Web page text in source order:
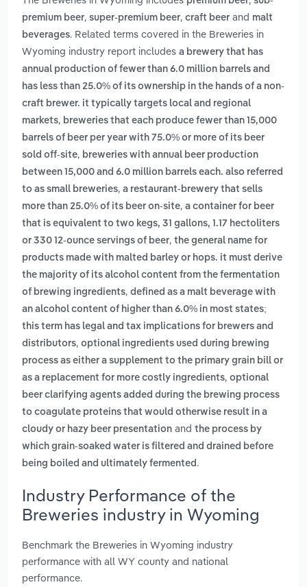
premium beer, super-premium beer, craft beer and malt
beverages. Related terms covered in the Breweries in
Wyoming industry report includes a brewery that has
annual production of fewer than 6.0 million barrels and
has less than 25.0% of its ownership in the hands of a non-
craft brewer. it typically targets local and regional
markets, breweries that each produce fewer than 15,000
barrels of beer per year with 75.0% or more of its beer
sold off-site, breweries with annual beer production
between 15,000 and 6.0 million barrels each. also referred
to as small breweries, a restaurant-brewery that sells
more than 25.0% of its beer on-site, a container for beer
that is equivalent to two kegs, 31 gallons, 1.17 hectoliters
or 330 12-ounce servings of beer, the general name for
products made with malted barley or hops. it must derive
the majority of its alcohol content from the fermentation
of brewing ingredients, defined as a malt beverage with
an alcohol content of higher than 6.0% in most states;
this term has legal and tax implications for brewers and
distributors, optional ingredients used during brewing
process as either a supplement to the primary grain bill or
as a replacement for more costly ingredients, optional
beer clarifying agents added during the brewing process
to coagulate proteins that would otherwise result in a
cloudy or hazy beer presentation and the process by
which grain-soaked water is filtered and drained before
being boiled and ultimately fermented .
Industry Performance of the
Breweries industry in Wyoming
Benchmark the Breweries in Wyoming industry
performance with all WY county and national
performance.